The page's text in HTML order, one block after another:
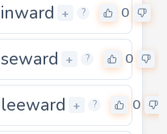
inward + ? 0
seward + ? 0
leeward + ? 0